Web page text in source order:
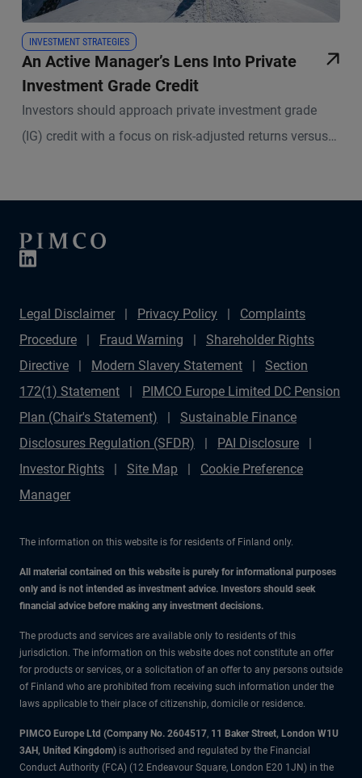
INVESTMENT STRATEGIES
An Active Manager’s Lens Into Private
Investment Grade Credit
Investors should approach private investment grade
(IG) credit with a focus on risk-adjusted returns versus
Legal Disclaimer Privacy Policy
Complaints
Procedure
Fraud Warning
Shareholder Rights
Directive
Modern Slavery Statement
Section
172(1) Statement
PIMCO Europe Limited DC Pension
Plan (Chair's Statement)
Sustainable Finance
Disclosures Regulation (SFDR)
PAI Disclosure
Investor Rights
Site Map
Cookie Preference
Manager
The information on this website is for residents of Finland only.
All material contained on this website is purely for informational purposes
only and is not intended as investment advice. Investors should seek
financial advice before making any investment decisions.
The products and services are available only to residents of this
jurisdiction. The information on this website does not constitute an offer
for products or services, or a solicitation of an offer to any persons outside
of Finland who are prohibited from receiving such information under the
laws applicable to their place of citizenship, domicile or residence.
PIMCO Europe Ltd (Company No. 2604517, 11 Baker Street, London W1U
3AH, United Kingdom) is authorised and regulated by the Financial
Conduct Authority (FCA) (12 Endeavour Square, London E20 1JN) in the